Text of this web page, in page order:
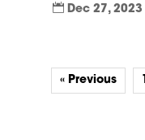
 Dec 27, 2023
« Previous 1